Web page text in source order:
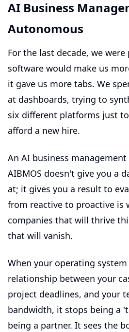
AI Business
Autonomous
For the last decade, we
software would make us
it gave us more tabs. We
at dashboards, trying to
six different platforms just
afford a new hire.
An AI business management
AIBMOS doesn't give you a
at; it gives you a result to
from reactive to proactive is
companies that will thrive
that will vanish.
When your operating
relationship between your
project deadlines, and your
bandwidth, it stops being a
being a partner. It sees the